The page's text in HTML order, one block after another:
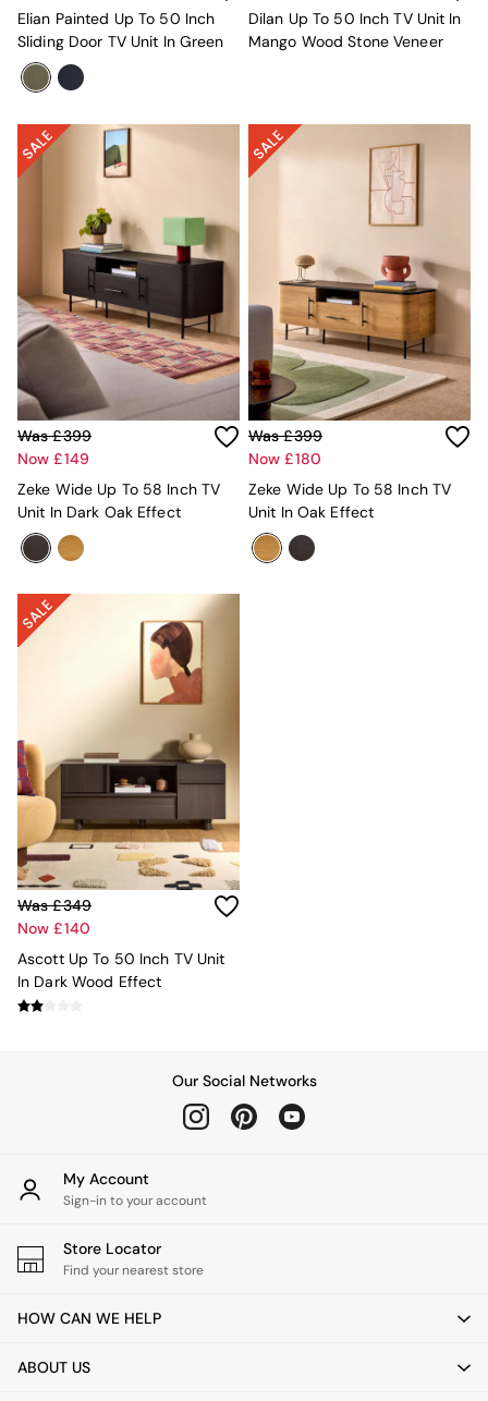
Fitted Wardrobes
All Home Office
Garden Furniture Sets
Furniture
All Furniture
New In Furniture
Buy 2 Save 10%
All Living Room Furniture
Coffee Tables
Console Tables
Nest of Tables
Side Tables
Sideboards
Shelves & Bookcases
TV Units
All Dining Room Furniture
Bar Stools
Dining Chairs
Dining Tables
Dining Table & Bench Set
All Bedroom Furniture
Beds
Bedside Tables
Chest of Drawers
Dressing Tables
Mattresses
Stools & Ottomans
Fitted Wardrobes
All Home Office
Desks
Office Chairs
All Garden Furniture
Garden Furniture Sets
Emma
Jasper Conran London
La Redoute
MADE
Simba
New in lighting
Floor Lamps
Table & Desk Lamps
Wall Lights
Living Room
Bathroom
Black
Copper
Elian Painted Up To 50 Inch
Sliding Door TV Unit In Green
Dilan Up To 50 Inch TV Unit In
Mango Wood Stone Veneer
Was £399
Now £149
Zeke Wide Up To 58 Inch TV
Unit In Dark Oak Effect
Was £399
Now £180
Zeke Wide Up To 58 Inch TV
Unit In Oak Effect
Was £349
Now £140
Ascott Up To 50 Inch TV Unit
In Dark Wood Effect
Our Social Networks
My Account
Sign-in to your account
Store Locator
Find your nearest store
HOW CAN WE HELP
ABOUT US